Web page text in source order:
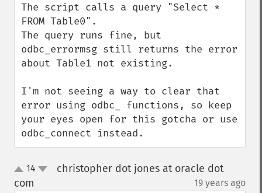
The script calls a query "Select *
FROM Table0".
The query runs fine, but
odbc_errormsg still returns the error
about Table1 not existing.
I'm not seeing a way to clear that
error using odbc_ functions, so keep
your eyes open for this gotcha or use
odbc_connect instead.
up14
christopher dot jones at oracle dot
com
19 years ago